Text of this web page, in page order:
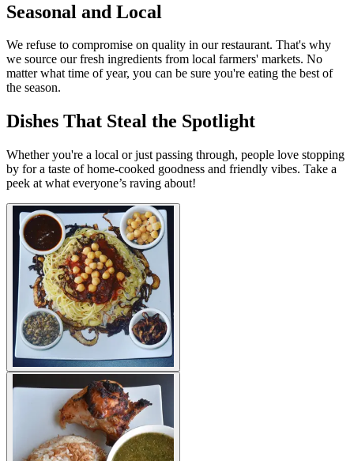
Seasonal and Local
We refuse to compromise on quality in our restaurant. That's why
we source our fresh ingredients from local farmers' markets. No
matter what time of year, you can be sure you're eating the best of
the season.
Dishes That Steal the Spotlight
Whether you're a local or just passing through, people love stopping
by for a taste of home-cooked goodness and friendly vibes. Take a
peek at what everyone’s raving about!